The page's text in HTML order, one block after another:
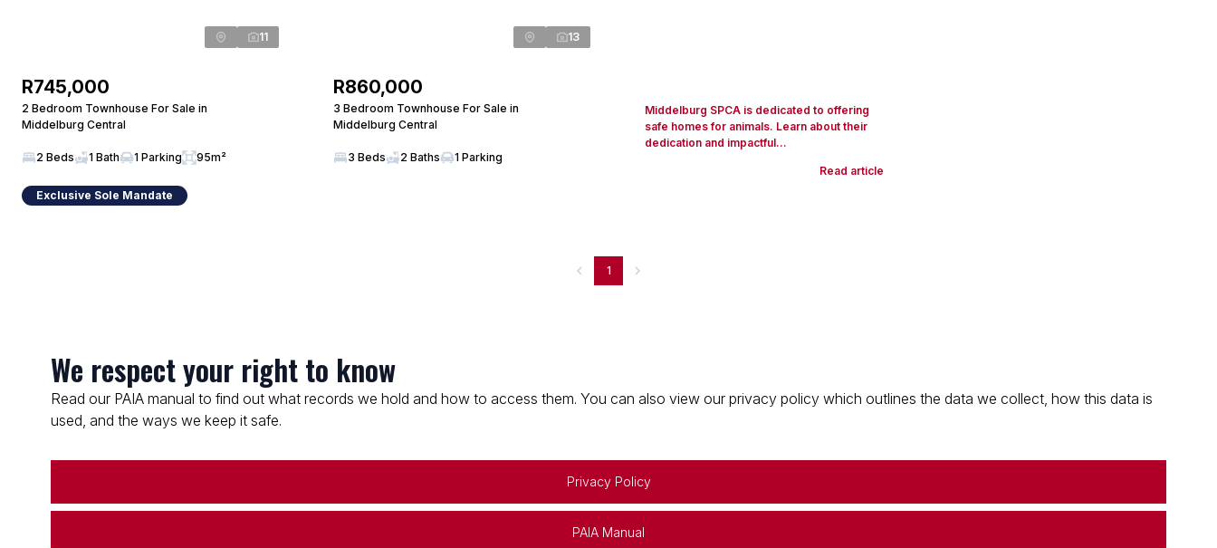
11
R745,000
2 Bedroom Townhouse For Sale in
Middelburg Central
2 Beds 1 Bath 1 Parking 95m²
Exclusive Sole Mandate
13
R860,000
3 Bedroom Townhouse For Sale in
Middelburg Central
3 Beds 2 Baths 1 Parking
Middelburg SPCA is dedicated to offering
safe homes for animals. Learn about their
dedication and impactful...
Read article
1
We respect your right to know
Read our PAIA manual to find out what records we hold and how to access them. You can also view our privacy policy which outlines the data we collect, how this data is
used, and the ways we keep it safe.
Privacy Policy
PAIA Manual